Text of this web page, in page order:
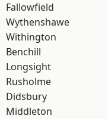
Fallowfield
Wythenshawe
Withington
Benchill
Longsight
Rusholme
Didsbury
Middleton